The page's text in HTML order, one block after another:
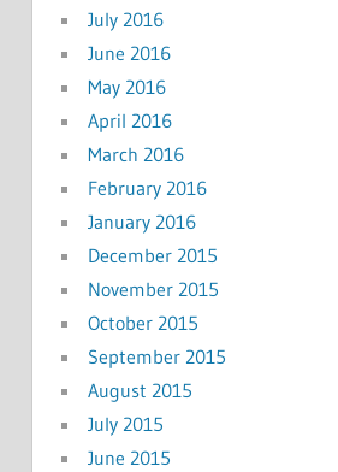
July 2016
June 2016
May 2016
April 2016
March 2016
February 2016
January 2016
December 2015
November 2015
October 2015
September 2015
August 2015
July 2015
June 2015